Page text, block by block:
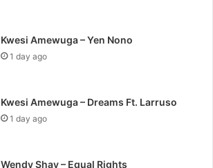
Kwesi Amewuga – Yen Nono
1 day ago
Kwesi Amewuga – Dreams Ft. Larruso
1 day ago
Wendy Shay – Equal Rights